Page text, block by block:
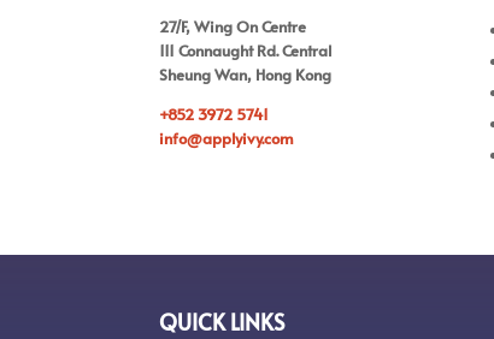
27/F, Wing On Centre
111 Connaught Rd. Central
Sheung Wan, Hong Kong
+852 3972 5741
info@applyivy.com
QUICK LINKS